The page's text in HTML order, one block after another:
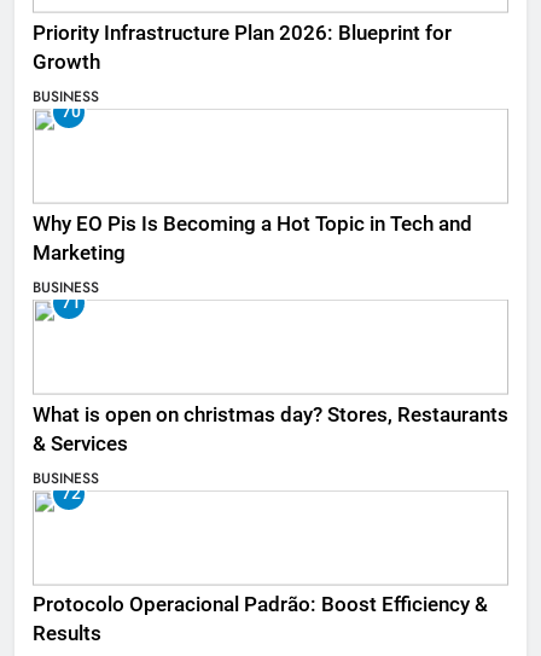
Priority Infrastructure Plan 2026: Blueprint for
Growth
BUSINESS
70
Why EO Pis Is Becoming a Hot Topic in Tech and
Marketing
BUSINESS
71
What is open on christmas day? Stores, Restaurants
& Services
BUSINESS
72
Protocolo Operacional Padrão: Boost Efficiency &
Results